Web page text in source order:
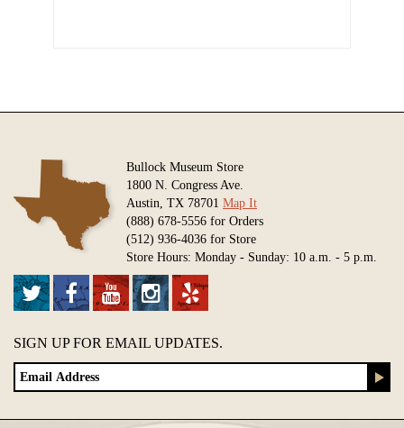
Bullock Museum Store
1800 N. Congress Ave.
Austin, TX 78701 Map It
(888) 678-5556 for Orders
(512) 936-4036 for Store
Store Hours: Monday - Sunday: 10 a.m. - 5 p.m.
SIGN UP FOR EMAIL UPDATES.